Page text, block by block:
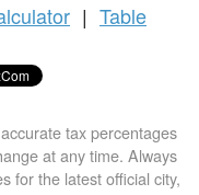
| Table
tax percentages
at any time. Always
for the latest official city,